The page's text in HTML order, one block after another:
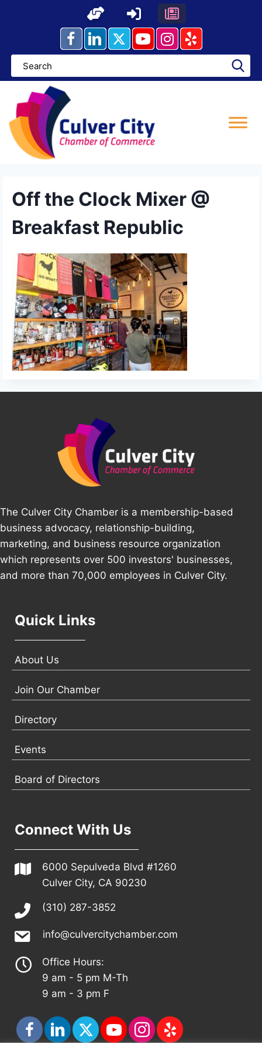
Off the Clock Mixer @
Breakfast Republic
The Culver City Chamber is a membership-based
business advocacy, relationship-building,
marketing, and business resource organization
which represents over 500 investors' businesses,
and more than 70,000 employees in Culver City.
Quick Links
About Us
Join Our Chamber
Directory
Events
Board of Directors
Connect With Us
6000 Sepulveda Blvd #1260
Culver City, CA 90230
(310) 287-3852
info@culvercitychamber.com
Office Hours:
9 am - 5 pm M-Th
9 am - 3 pm F